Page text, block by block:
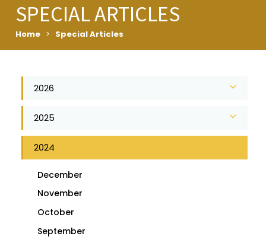
SPECIAL ARTICLES
Home > Special Articles
2026
2025
2024
December
November
October
September